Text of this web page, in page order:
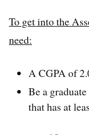
To get into the
need:
A CGPA of
Be a
that has at